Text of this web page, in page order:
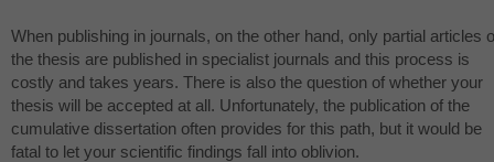
When publishing in journals, on the other hand, only partial articles
the thesis are published in specialist journals and this process is
costly and takes years. There is also the question of whether your
thesis will be accepted at all. Unfortunately, the publication of the
cumulative dissertation often provides for this path, but it would be
fatal to let your scientific findings fall into oblivion.